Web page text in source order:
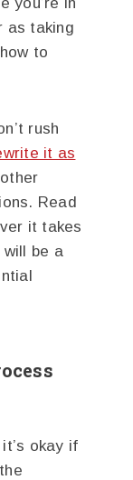
as taking
to
rush
it as
Read
it takes
be a
okay if